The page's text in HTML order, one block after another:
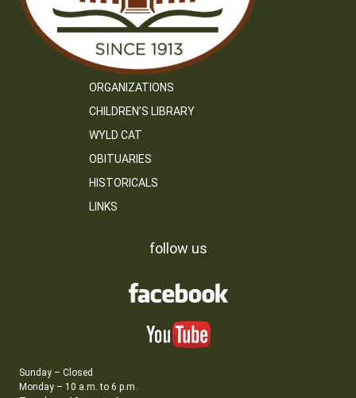
ORGANIZATIONS
CHILDREN’S LIBRARY
WYLD CAT
OBITUARIES
HISTORICALS
LINKS
follow us
Sunday – Closed
Monday – 10 a.m. to 6 p.m.